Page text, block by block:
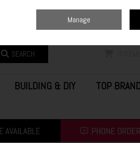
SEARCH
BUILDING & DIY TOP
Manage